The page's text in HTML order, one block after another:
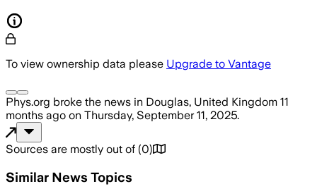
To view ownership data please Upgrade to Vantage
Phys.org broke the news in Douglas, United Kingdom 11
months ago on Thursday, September 11, 2025.
Sources are mostly out of (0)
Similar News Topics